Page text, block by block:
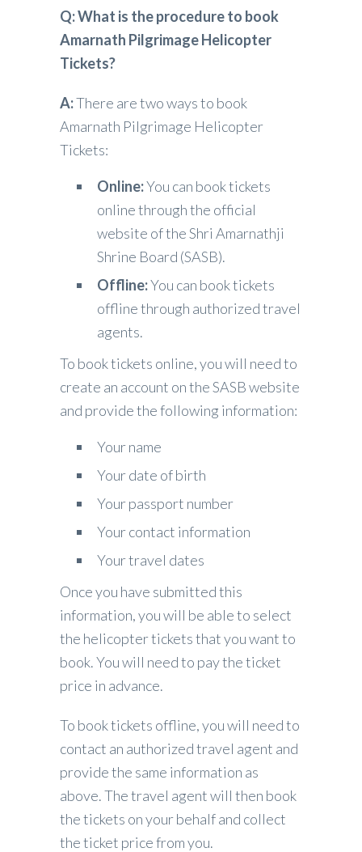
Q: What is the procedure to book
Amarnath Pilgrimage Helicopter
Tickets?
A:There are two ways to book
Amarnath Pilgrimage Helicopter
Tickets:
Online:You can book tickets
online through the official
website of the Shri Amarnathji
Shrine Board (SASB).
Offline:You can book tickets
offline through authorized travel
agents.
To book tickets online, you will need to
create an account on the SASB website
and provide the following information:
Your name
Your date of birth
Your passport number
Your contact information
Your travel dates
Once you have submitted this
information, you will be able to select
the helicopter tickets that you want to
book. You will need to pay the ticket
price in advance.
To book tickets offline, you will need to
contact an authorized travel agent and
provide the same information as
above. The travel agent will then book
the tickets on your behalf and collect
the ticket price from you.